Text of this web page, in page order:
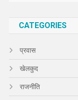
CATEGORIES
प्रवास
खेलकुद
राजनीति